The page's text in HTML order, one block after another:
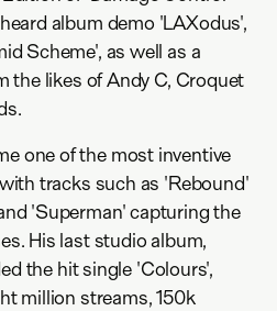
album demo 'LAXodus',
Scheme', as well as a
the likes of Andy C, Croquet
one of the most inventive
tracks such as 'Rebound'
'Superman' capturing the
His last studio album,
the hit single 'Colours',
million streams, 150k